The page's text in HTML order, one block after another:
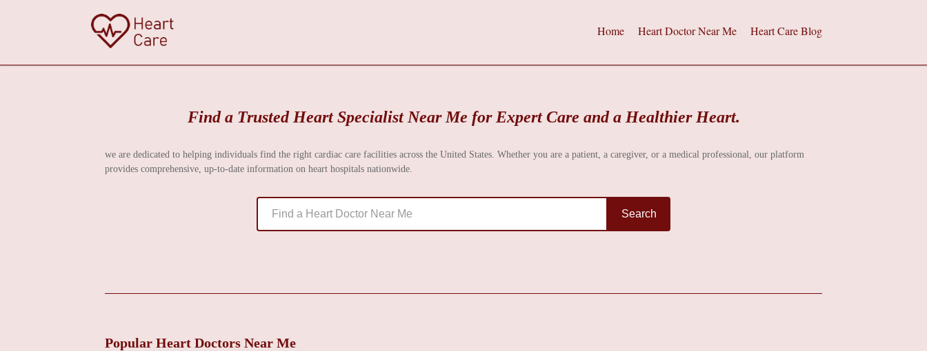
Home Heart Doctor Near Me Heart Care Blog
Find a Trusted Heart Specialist Near Me for Expert Care and a Healthier Heart.
we are dedicated to helping individuals find the right cardiac care facilities across the United States. Whether you are a patient, a caregiver, or a medical professional, our platform
provides comprehensive, up-to-date information on heart hospitals nationwide.
Search
Popular Heart Doctors Near Me